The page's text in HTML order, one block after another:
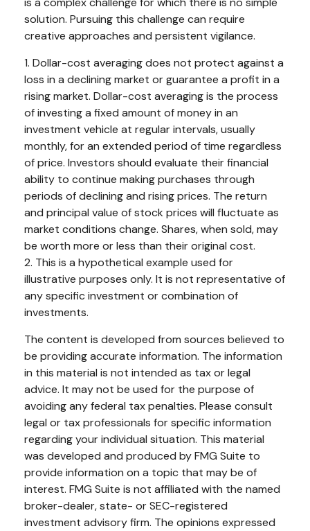
solution. Pursuing this challenge can require
creative approaches and persistent vigilance.
1. Dollar-cost averaging does not protect against a
loss in a declining market or guarantee a profit in a
rising market. Dollar-cost averaging is the process
of investing a fixed amount of money in an
investment vehicle at regular intervals, usually
monthly, for an extended period of time regardless
of price. Investors should evaluate their financial
ability to continue making purchases through
periods of declining and rising prices. The return
and principal value of stock prices will fluctuate as
market conditions change. Shares, when sold, may
be worth more or less than their original cost.
2. This is a hypothetical example used for
illustrative purposes only. It is not representative of
any specific investment or combination of
investments.
The content is developed from sources believed to
be providing accurate information. The information
in this material is not intended as tax or legal
advice. It may not be used for the purpose of
avoiding any federal tax penalties. Please consult
legal or tax professionals for specific information
regarding your individual situation. This material
was developed and produced by FMG Suite to
provide information on a topic that may be of
interest. FMG Suite is not affiliated with the named
broker-dealer, state- or SEC-registered
investment advisory firm. The opinions expressed